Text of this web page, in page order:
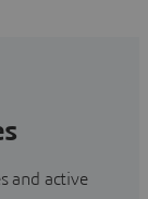
and active